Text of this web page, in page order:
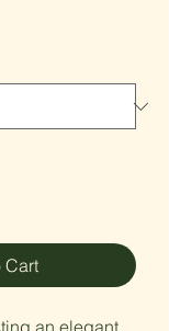
Cart
an elegant